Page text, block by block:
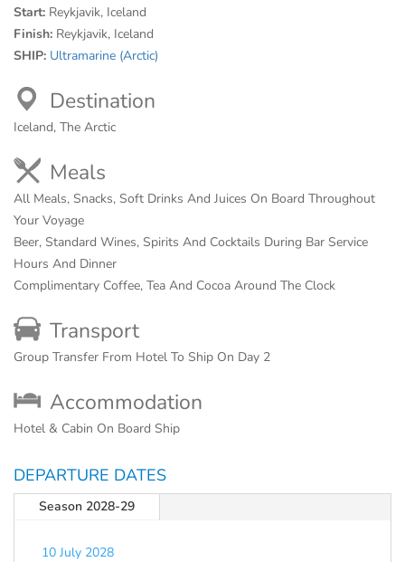
Start: Reykjavik, Iceland
Finish: Reykjavik, Iceland
SHIP: Ultramarine (Arctic)
Destination
Iceland, The Arctic
Meals
All Meals, Snacks, Soft Drinks And Juices On Board Throughout
Your Voyage
Beer, Standard Wines, Spirits And Cocktails During Bar Service
Hours And Dinner
Complimentary Coffee, Tea And Cocoa Around The Clock
Transport
Group Transfer From Hotel To Ship On Day 2
Accommodation
Hotel & Cabin On Board Ship
DEPARTURE DATES
Season 2028-29
10 July 2028